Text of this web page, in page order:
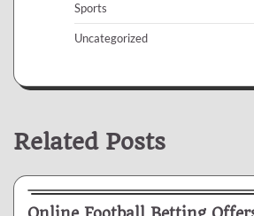
Sports
Uncategorized
Related Posts